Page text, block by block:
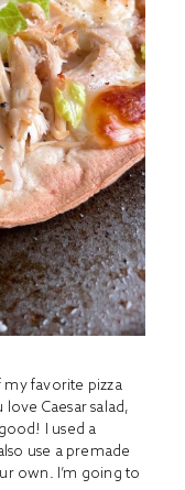
my favorite pizza
Caesar salad,
I used a
use a premade
own. I’m going to